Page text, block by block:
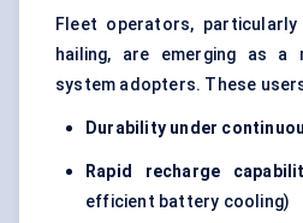
Fleet operators,
hailing, are emerging as a
system adopters. These
Durability under
Rapid recharge
efficient battery cooling)